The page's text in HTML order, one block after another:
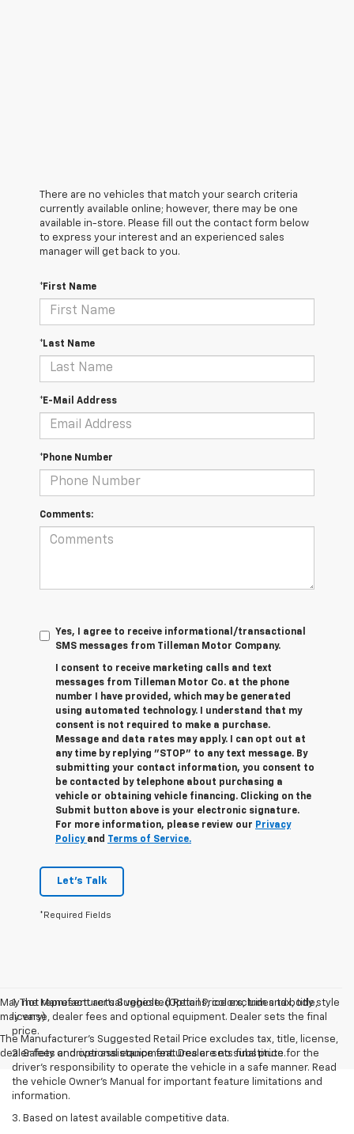
There are no vehicles that match your search criteria
currently available online; however, there may be one
available in-store. Please fill out the contact form below
to express your interest and an experienced sales
manager will get back to you.
*First Name
*Last Name
*E-Mail Address
*Phone Number
Comments:
Yes, I agree to receive informational/transactional
SMS messages from Tilleman Motor Company.
I consent to receive marketing calls and text
messages from Tilleman Motor Co. at the phone
number I have provided, which may be generated
using automated technology. I understand that my
consent is not required to make a purchase.
Message and data rates may apply. I can opt out at
any time by replying "STOP" to any text message. By
submitting your contact information, you consent to
be contacted by telephone about purchasing a
vehicle or obtaining vehicle financing. Clicking on the
Submit button above is your electronic signature.
For more information, please review our Privacy
Policy and Terms of Service.
Let's Talk
*Required Fields
May not represent actual vehicle. (Options, colors, trim and body style
may vary)
The Manufacturer's Suggested Retail Price excludes tax, title, license,
dealer fees and optional equipment. Dealer sets final price.
1. The Manufacturer’s Suggested Retail Price excludes tax, title,
license, dealer fees and optional equipment. Dealer sets the final
price.
2. Safety or driver assistance features are no substitute for the
driver’s responsibility to operate the vehicle in a safe manner. Read
the vehicle Owner’s Manual for important feature limitations and
information.
3. Based on latest available competitive data.